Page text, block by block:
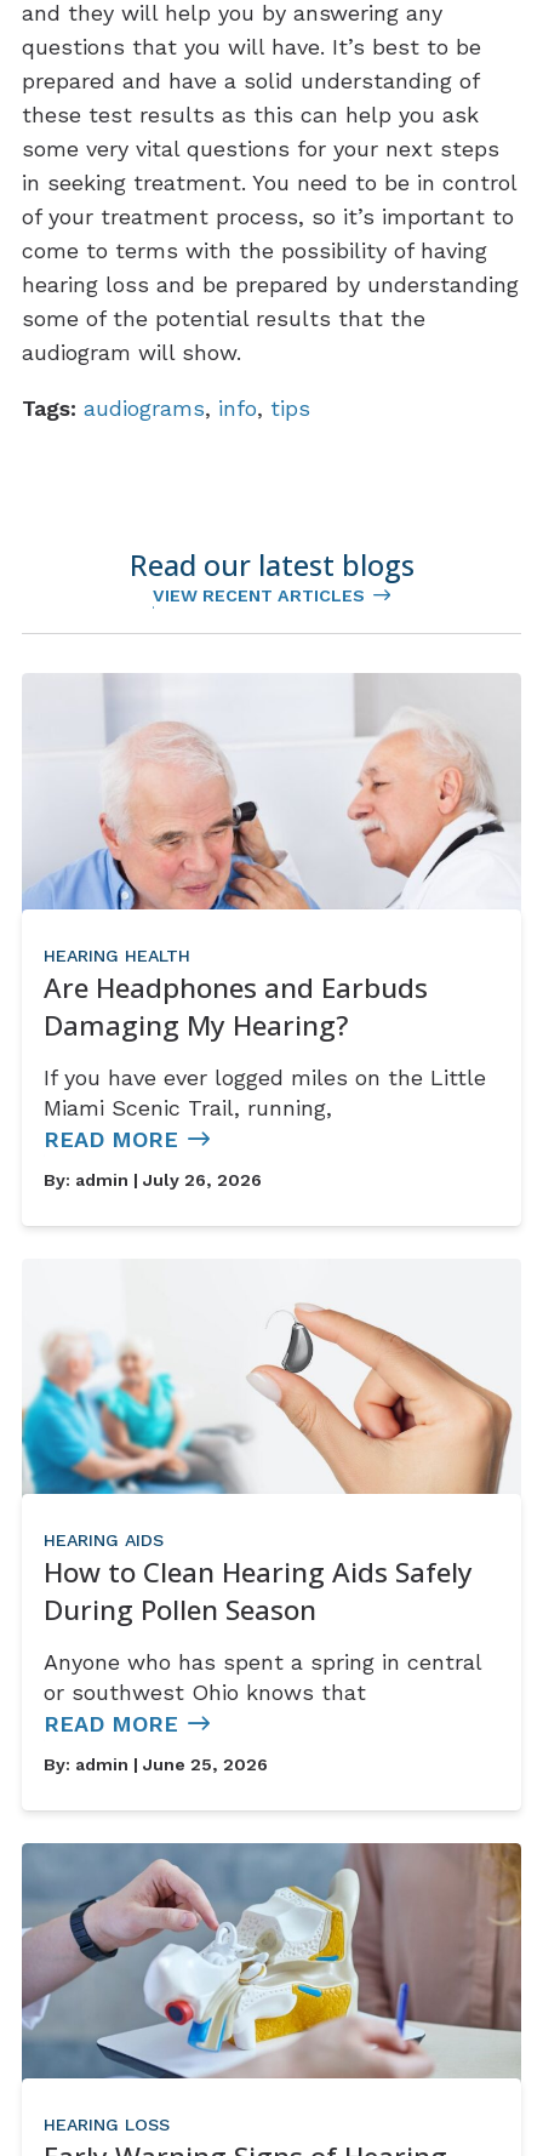
and they will help you by answering any
questions that you will have. It’s best to be
prepared and have a solid understanding of
these test results as this can help you ask
some very vital questions for your next steps
in seeking treatment. You need to be in control
of your treatment process, so it’s important to
come to terms with the possibility of having
hearing loss and be prepared by understanding
some of the potential results that the
audiogram will show.
Tags: audiograms, info, tips
Read our latest blogs
VIEW RECENT ARTICLES
HEARING HEALTH
Are Headphones and Earbuds
Damaging My Hearing?
If you have ever logged miles on the Little
Miami Scenic Trail, running,
READ MORE
By: admin | July 26, 2026
HEARING AIDS
How to Clean Hearing Aids Safely
During Pollen Season
Anyone who has spent a spring in central
or southwest Ohio knows that
READ MORE
By: admin | June 25, 2026
HEARING LOSS